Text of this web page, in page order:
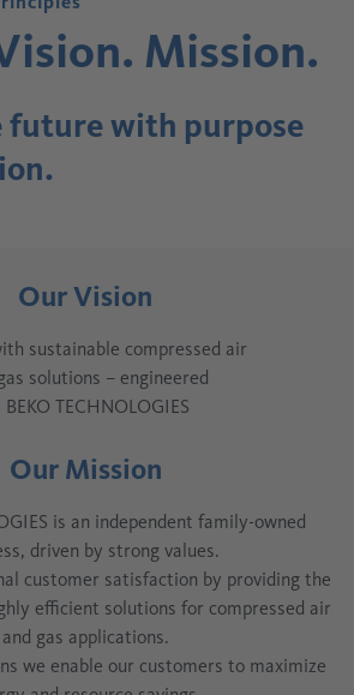
Mission.
future with purpose
Our Vision
sustainable compressed air
solutions – engineered
BEKO TECHNOLOGIES
Our Mission
is an independent family-owned
driven by strong values.
customer satisfaction by providing the
efficient solutions for compressed air
and gas applications.
we enable our customers to maximize